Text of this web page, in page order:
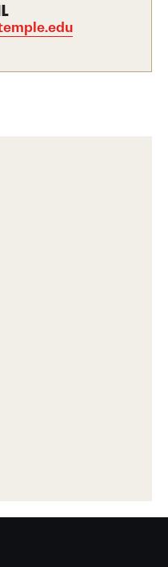
Facilities